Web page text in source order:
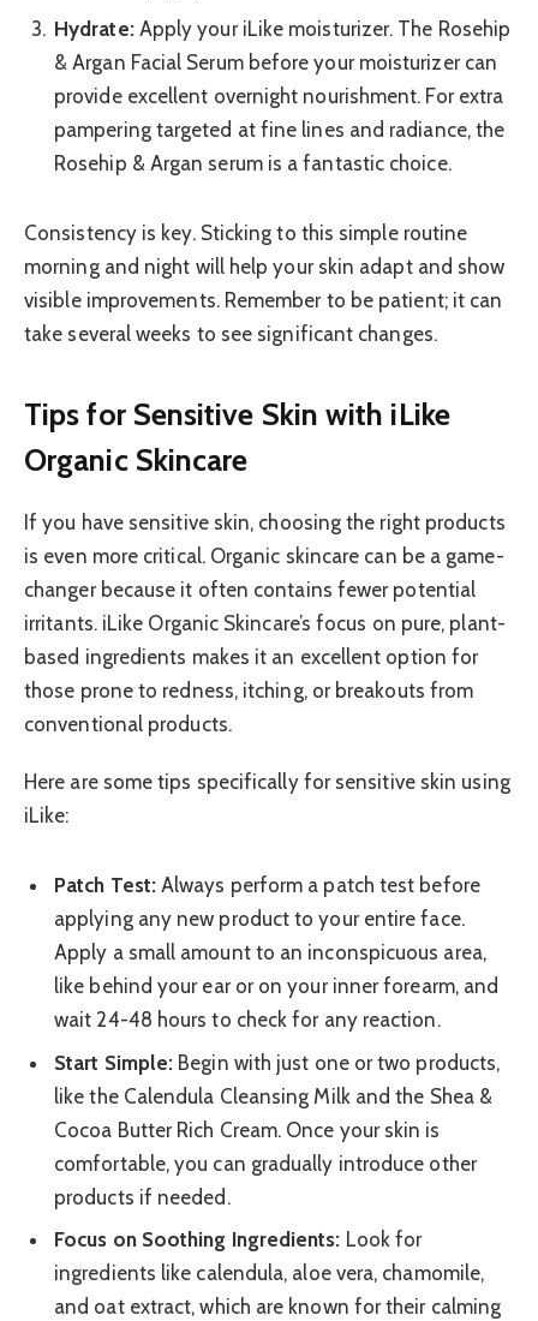
Hydrate:Apply your iLike moisturizer. The Rosehip
& Argan Facial Serum before your moisturizer can
provide excellent overnight nourishment. For extra
pampering targeted at fine lines and radiance, the
Rosehip & Argan serum is a fantastic choice.
Consistency is key. Sticking to this simple routine
morning and night will help your skin adapt and show
visible improvements. Remember to be patient; it can
take several weeks to see significant changes.
Tips for Sensitive Skin with iLike
Organic Skincare
If you have sensitive skin, choosing the right products
is even more critical. Organic skincare can be a game-
changer because it often contains fewer potential
irritants. iLike Organic Skincare’s focus on pure, plant-
based ingredients makes it an excellent option for
those prone to redness, itching, or breakouts from
conventional products.
Here are some tips specifically for sensitive skin using
iLike:
Patch Test:Always perform a patch test before
applying any new product to your entire face.
Apply a small amount to an inconspicuous area,
like behind your ear or on your inner forearm, and
wait 24-48 hours to check for any reaction.
Start Simple: Begin with just one or two products,
like the Calendula Cleansing Milk and the Shea &
Cocoa Butter Rich Cream. Once your skin is
comfortable, you can gradually introduce other
products if needed.
Focus on Soothing Ingredients: Look for
ingredients like calendula, aloe vera, chamomile,
and oat extract, which are known for their calming